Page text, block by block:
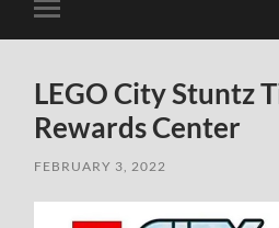
Toggle
mobile
LEGO City Stuntz
Rewards Center
FEBRUARY 3, 2022